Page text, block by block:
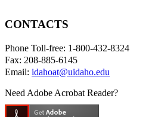
CONTACTS
Phone Toll-free: 1-800-432-8324
Fax: 208-885-6145
Email: idahoat@uidaho.edu
Need Adobe Acrobat Reader?